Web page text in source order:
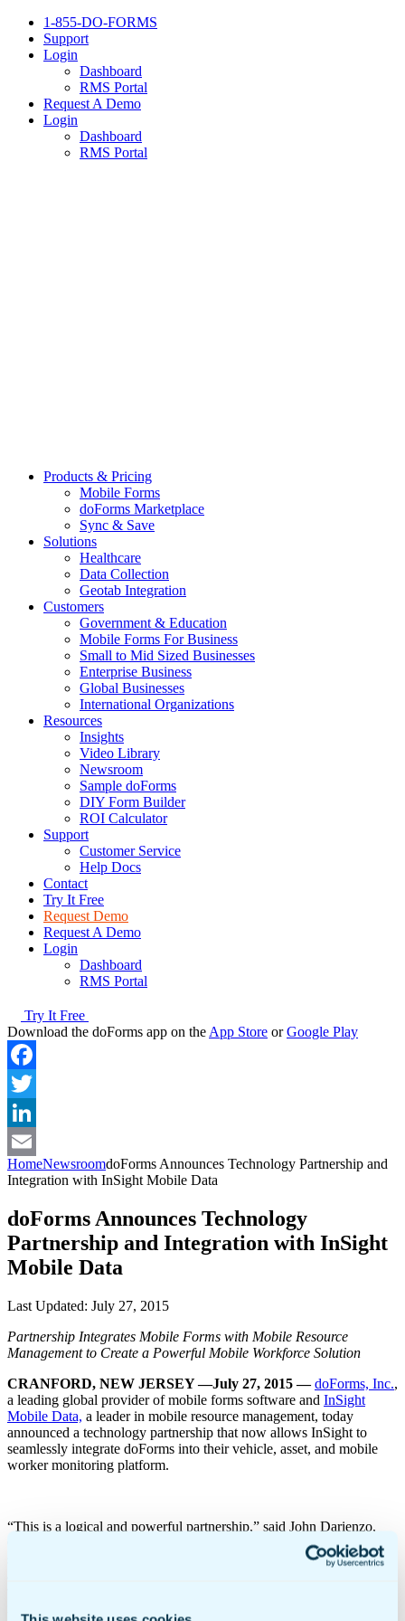
1-855-DO-FORMS
Support
Login
Dashboard
RMS Portal
Request A Demo
Login
Dashboard
RMS Portal
Products & Pricing
Mobile Forms
doForms Marketplace
Sync & Save
Solutions
Healthcare
Data Collection
Geotab Integration
Customers
Government & Education
Mobile Forms For Business
Small to Mid Sized Businesses
Enterprise Business
Global Businesses
International Organizations
Resources
Insights
Video Library
Newsroom
Sample doForms
DIY Form Builder
ROI Calculator
Support
Customer Service
Help Docs
Contact
Try It Free
Request Demo
Request A Demo
Login
Dashboard
RMS Portal
Try It Free
Download the doForms app on the App Store or Google Play
Facebook
Twitter
LinkedIn
Email
HomeNewsroomdoForms Announces Technology Partnership and
Integration with InSight Mobile Data
doForms Announces Technology
Partnership and Integration with InSight
Mobile Data
Last Updated: July 27, 2015
Partnership Integrates Mobile Forms with Mobile Resource
Management to Create a Powerful Mobile Workforce Solution
CRANFORD, NEW JERSEY —July 27, 2015 —doForms, Inc.,
a leading global provider of mobile forms software and InSight
Mobile Data, a leader in mobile resource management, today
announced a technology partnership that now allows InSight to
seamlessly integrate doForms into their vehicle, asset, and mobile
worker monitoring platform.
“This is a logical and powerful partnership,” said John Darienzo,
CEO of doForms. “InSight Mobile Data offers a best-in-class
solution for tracking, routing, and monitoring mobile workforces,